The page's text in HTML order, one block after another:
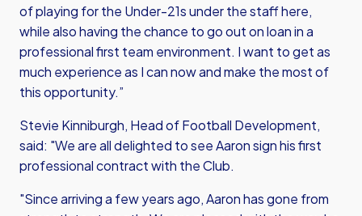
of playing for the Under-21s under the staff here,
while also having the chance to go out on loan in a
professional first team environment. I want to get as
much experience as I can now and make the most of
this opportunity.”
Stevie Kinniburgh, Head of Football Development,
said: "We are all delighted to see Aaron sign his first
professional contract with the Club.
"Since arriving a few years ago, Aaron has gone from